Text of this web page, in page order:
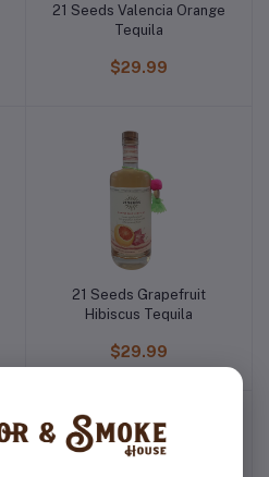
21 Seeds Valencia Orange
Tequila
$29.99
21 Seeds Grapefruit
Hibiscus Tequila
$29.99